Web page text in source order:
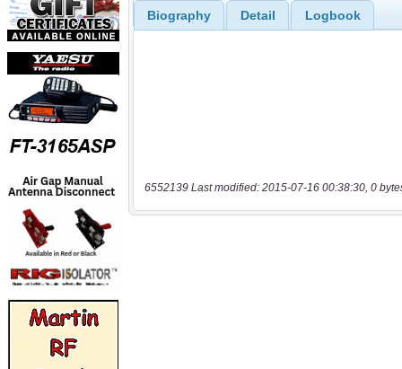
Biography Detail Logbook
6552139 Last modified: 2015-07-16 00:38:30, 0